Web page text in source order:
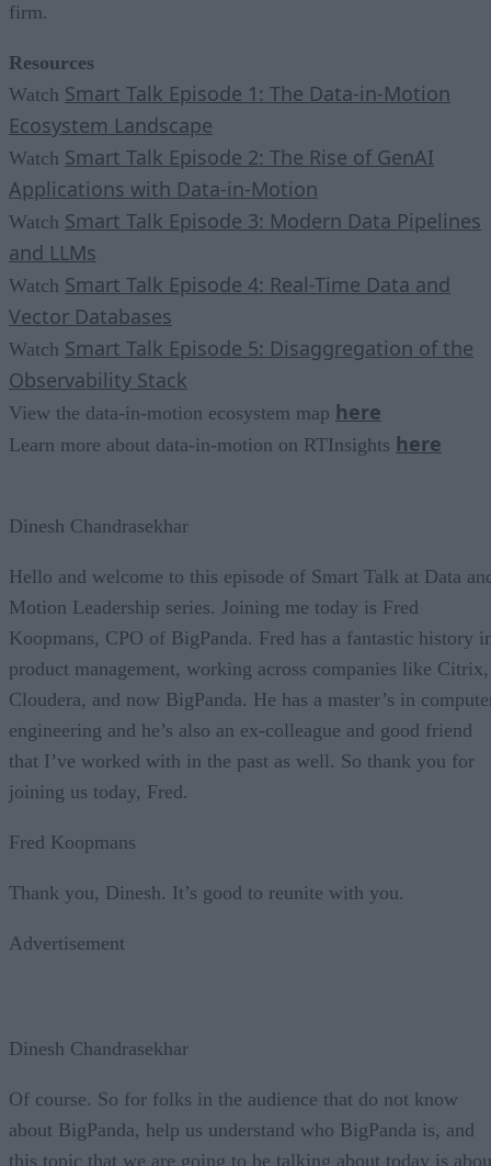
firm.
Resources
Watch Smart Talk Episode 1: The Data-in-Motion
Ecosystem Landscape
Watch Smart Talk Episode 2: The Rise of GenAI
Applications with Data-in-Motion
Watch Smart Talk Episode 3: Modern Data Pipelines
and LLMs
Watch Smart Talk Episode 4: Real-Time Data and
Vector Databases
Watch Smart Talk Episode 5: Disaggregation of the
Observability Stack
View the data-in-motion ecosystem map here
Learn more about data-in-motion on RTInsights here
Dinesh Chandrasekhar
Hello and welcome to this episode of Smart Talk at Data
Motion Leadership series. Joining me today is Fred
Koopmans, CPO of BigPanda. Fred has a fantastic history
product management, working across companies like Citrix,
Cloudera, and now BigPanda. He has a master’s in
engineering and he’s also an ex-colleague and good friend
that I’ve worked with in the past as well. So thank you for
joining us today, Fred.
Fred Koopmans
Thank you, Dinesh. It’s good to reunite with you.
Advertisement
Dinesh Chandrasekhar
Of course. So for folks in the audience that do not know
about BigPanda, help us understand who BigPanda is, and
this topic that we are going to be talking about today is